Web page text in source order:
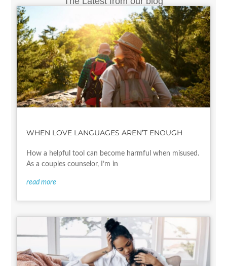
WHEN LOVE LANGUAGES AREN’T ENOUGH
How a helpful tool can become harmful when misused.
As a couples counselor, I’m in
read more